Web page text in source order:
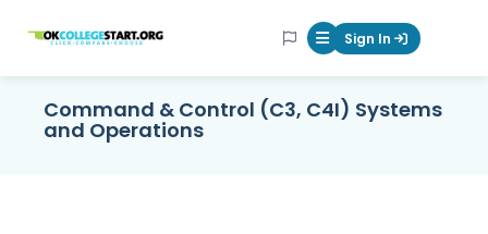
OKcollegestart Mobile Menu
Sign In
Command & Control (C3, C4I) Systems
and Operations